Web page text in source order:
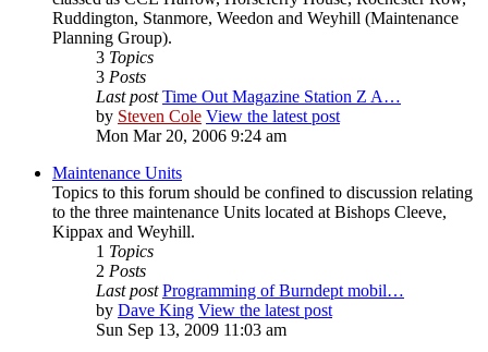
Ruddington, Stanmore, Weedon and Weyhill (Maintenance
Planning Group).
3 Topics
3 Posts
Last post Time Out Magazine Station Z A…
by Steven Cole View the latest post
Mon Mar 20, 2006 9:24 am
Maintenance Units
Topics to this forum should be confined to discussion relating
to the three maintenance Units located at Bishops Cleeve,
Kippax and Weyhill.
1 Topics
2 Posts
Last post Programming of Burndept mobil…
by Dave King View the latest post
Sun Sep 13, 2009 11:03 am